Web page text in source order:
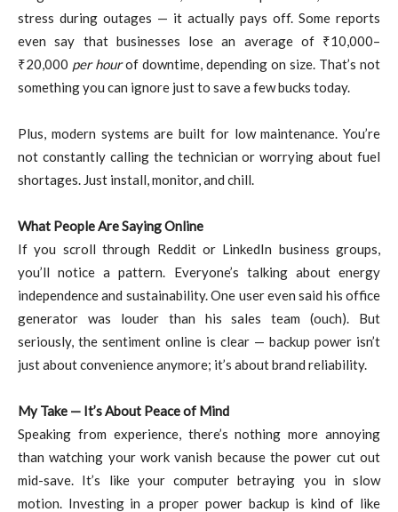
stress during outages — it actually pays off. Some reports
even say that businesses lose an average of ₹10,000–
₹20,000 per hourof downtime, depending on size. That’s not
something you can ignore just to save a few bucks today.
Plus, modern systems are built for low maintenance. You’re
not constantly calling the technician or worrying about fuel
shortages. Just install, monitor, and chill.
What People Are Saying Online
If you scroll through Reddit or LinkedIn business groups,
you’ll notice a pattern. Everyone’s talking about energy
independence and sustainability. One user even said his office
generator was louder than his sales team (ouch). But
seriously, the sentiment online is clear — backup power isn’t
just about convenience anymore; it’s about brand reliability.
My Take — It’s About Peace of Mind
Speaking from experience, there’s nothing more annoying
than watching your work vanish because the power cut out
mid-save. It’s like your computer betraying you in slow
motion. Investing in a proper power backup is kind of like